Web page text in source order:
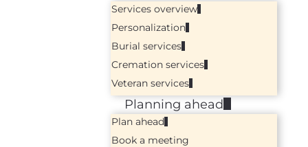
Services overview
Personalization
Burial services
Cremation services
Veteran services
Planning ahead
Plan ahead
Book a meeting